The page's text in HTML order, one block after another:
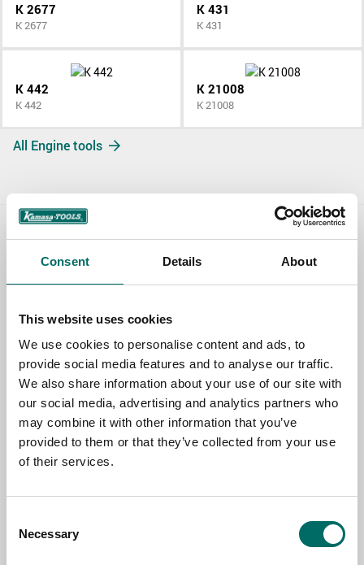
Consent Details About
This website uses cookies
We use cookies to personalise content and ads, to
provide social media features and to analyse our traffic.
We also share information about your use of our site with
our social media, advertising and analytics partners who
may combine it with other information that you’ve
provided to them or that they’ve collected from your use
of their services.
Selection
Necessary
K 2677
K 2677
K 431
K 431
K 442
K 442
K 21008
K 21008
All Engine tools
Contact us
TOPIC
NAME
MESSAGE (written in english)